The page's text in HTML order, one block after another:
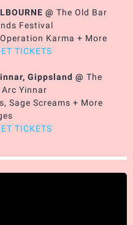
@ The Old Bar
Festival
Karma + More
TICKETS
Gippsland @ The
Yinnar
Sage Screams + More
TICKETS